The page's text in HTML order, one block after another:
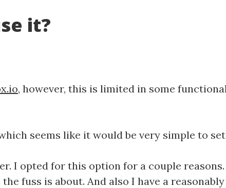
it?
, however, this is limited in some
seems like it would be very simple to
I opted for this option for a couple reasons.
fuss is about. And also I have a